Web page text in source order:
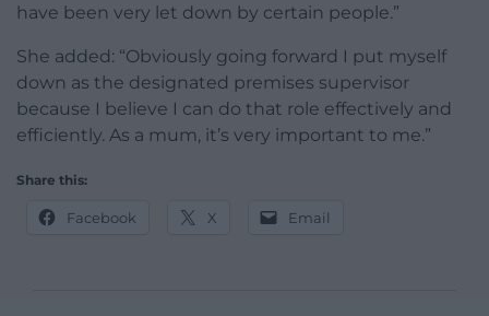
have been very let down by certain people.”
She added: “Obviously going forward I put myself
down as the designated premises supervisor
because I believe I can do that role effectively and
efficiently. As a mum, it’s very important to me.”
Share this:
Facebook X Email